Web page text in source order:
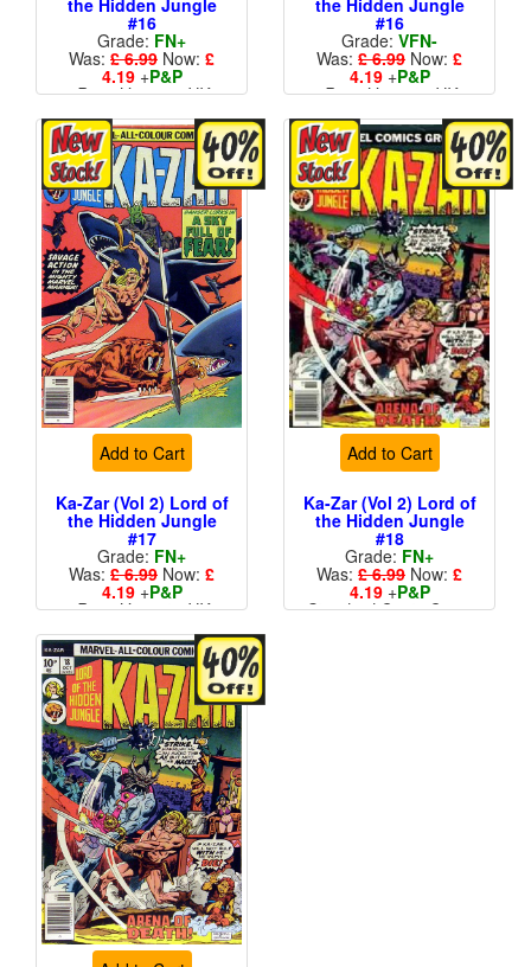
the Hidden Jungle
#16
Grade: FN+
Was: £ 6.99 Now: £
4.19+P&P
Price Variant - UK
the Hidden Jungle
#16
Grade: VFN-
Was: £ 6.99 Now: £
4.19+P&P
Price Variant - UK
Add to Cart
Ka-Zar (Vol 2) Lord of
the Hidden Jungle
#17
Grade: FN+
Was: £ 6.99 Now: £
4.19+P&P
Price Variant - UK
Add to Cart
Ka-Zar (Vol 2) Lord of
the Hidden Jungle
#18
Grade: FN+
Was: £ 6.99 Now: £
4.19+P&P
Standard Cents Cover